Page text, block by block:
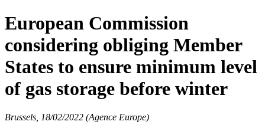
European Commission
considering obliging Member
States to ensure minimum level
of gas storage before winter
Brussels, 18/02/2022 (Agence Europe)